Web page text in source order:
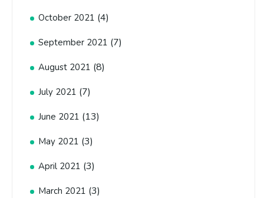
October 2021 (4)
September 2021 (7)
August 2021 (8)
July 2021 (7)
June 2021 (13)
May 2021 (3)
April 2021 (3)
March 2021 (3)